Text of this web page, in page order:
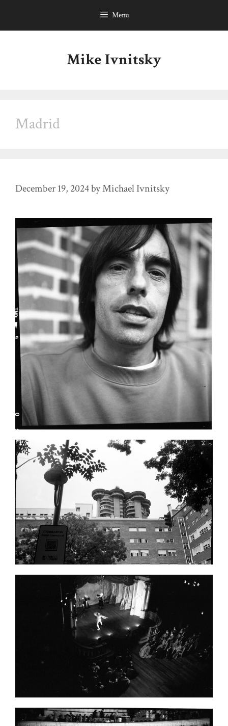
Menu
Mike Ivnitsky
Madrid
December 19, 2024byMichael Ivnitsky